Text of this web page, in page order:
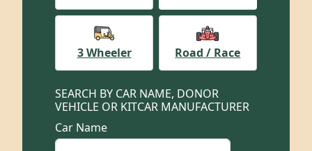
3 Wheeler Road / Race
SEARCH BY CAR NAME, DONOR
VEHICLE OR KITCAR MANUFACTURER
Car Name